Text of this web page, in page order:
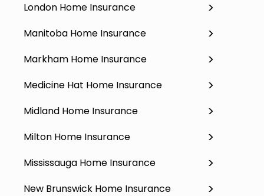
London Home Insurance
Manitoba Home Insurance
Markham Home Insurance
Medicine Hat Home Insurance
Midland Home Insurance
Milton Home Insurance
Mississauga Home Insurance
New Brunswick Home Insurance